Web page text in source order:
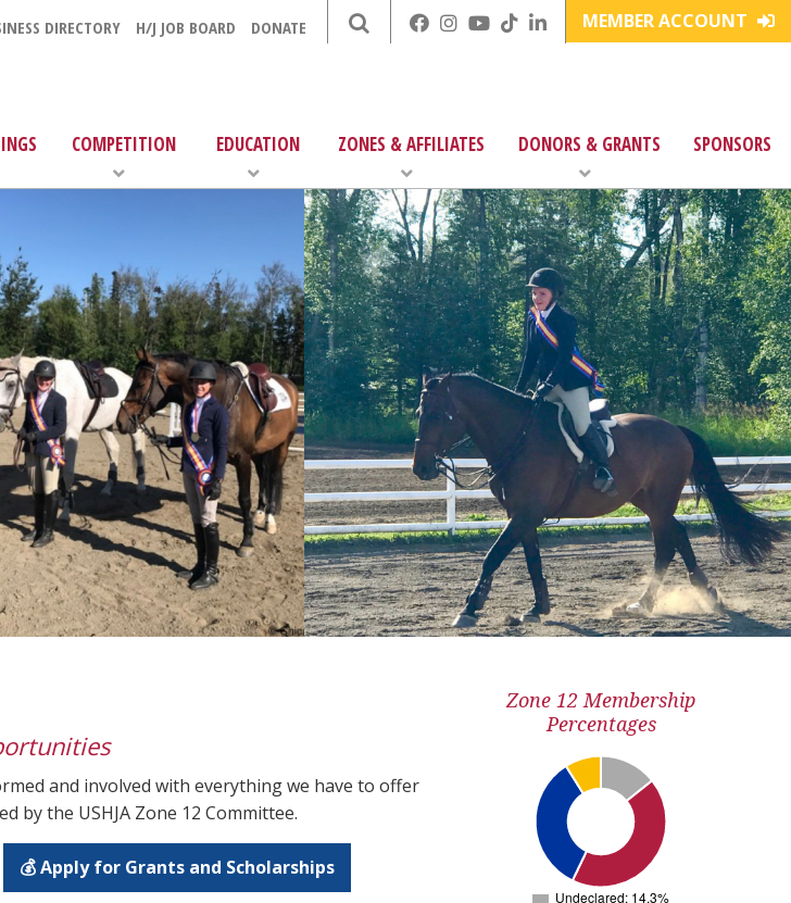
DIRECTORY H/J JOB BOARD DONATE MEMBER ACCOUNT
COMPETITION EDUCATION ZONES & AFFILIATES DONORS & GRANTS SPONSORS
Zone 12 Membership
Percentages
and involved with everything we have to offer
by the USHJA Zone 12 Committee.
💰 Apply for Grants and Scholarships